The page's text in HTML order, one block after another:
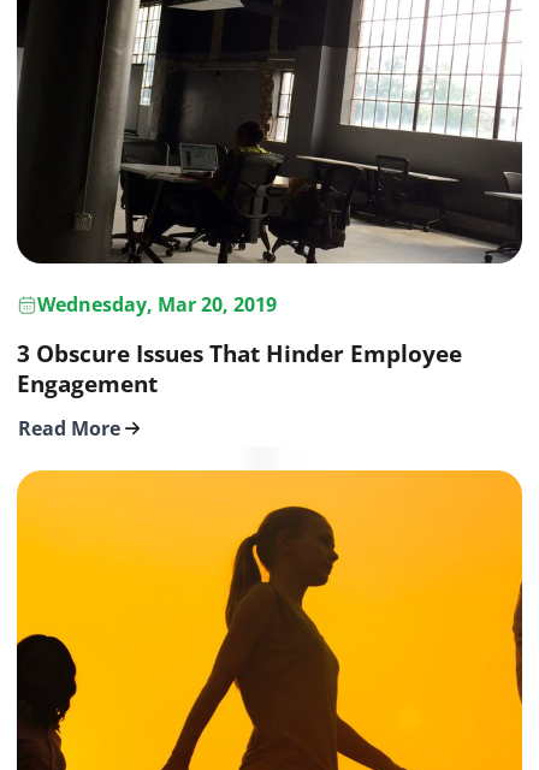
Wednesday, Mar 20, 2019
3 Obscure Issues That Hinder Employee
Engagement
Read More